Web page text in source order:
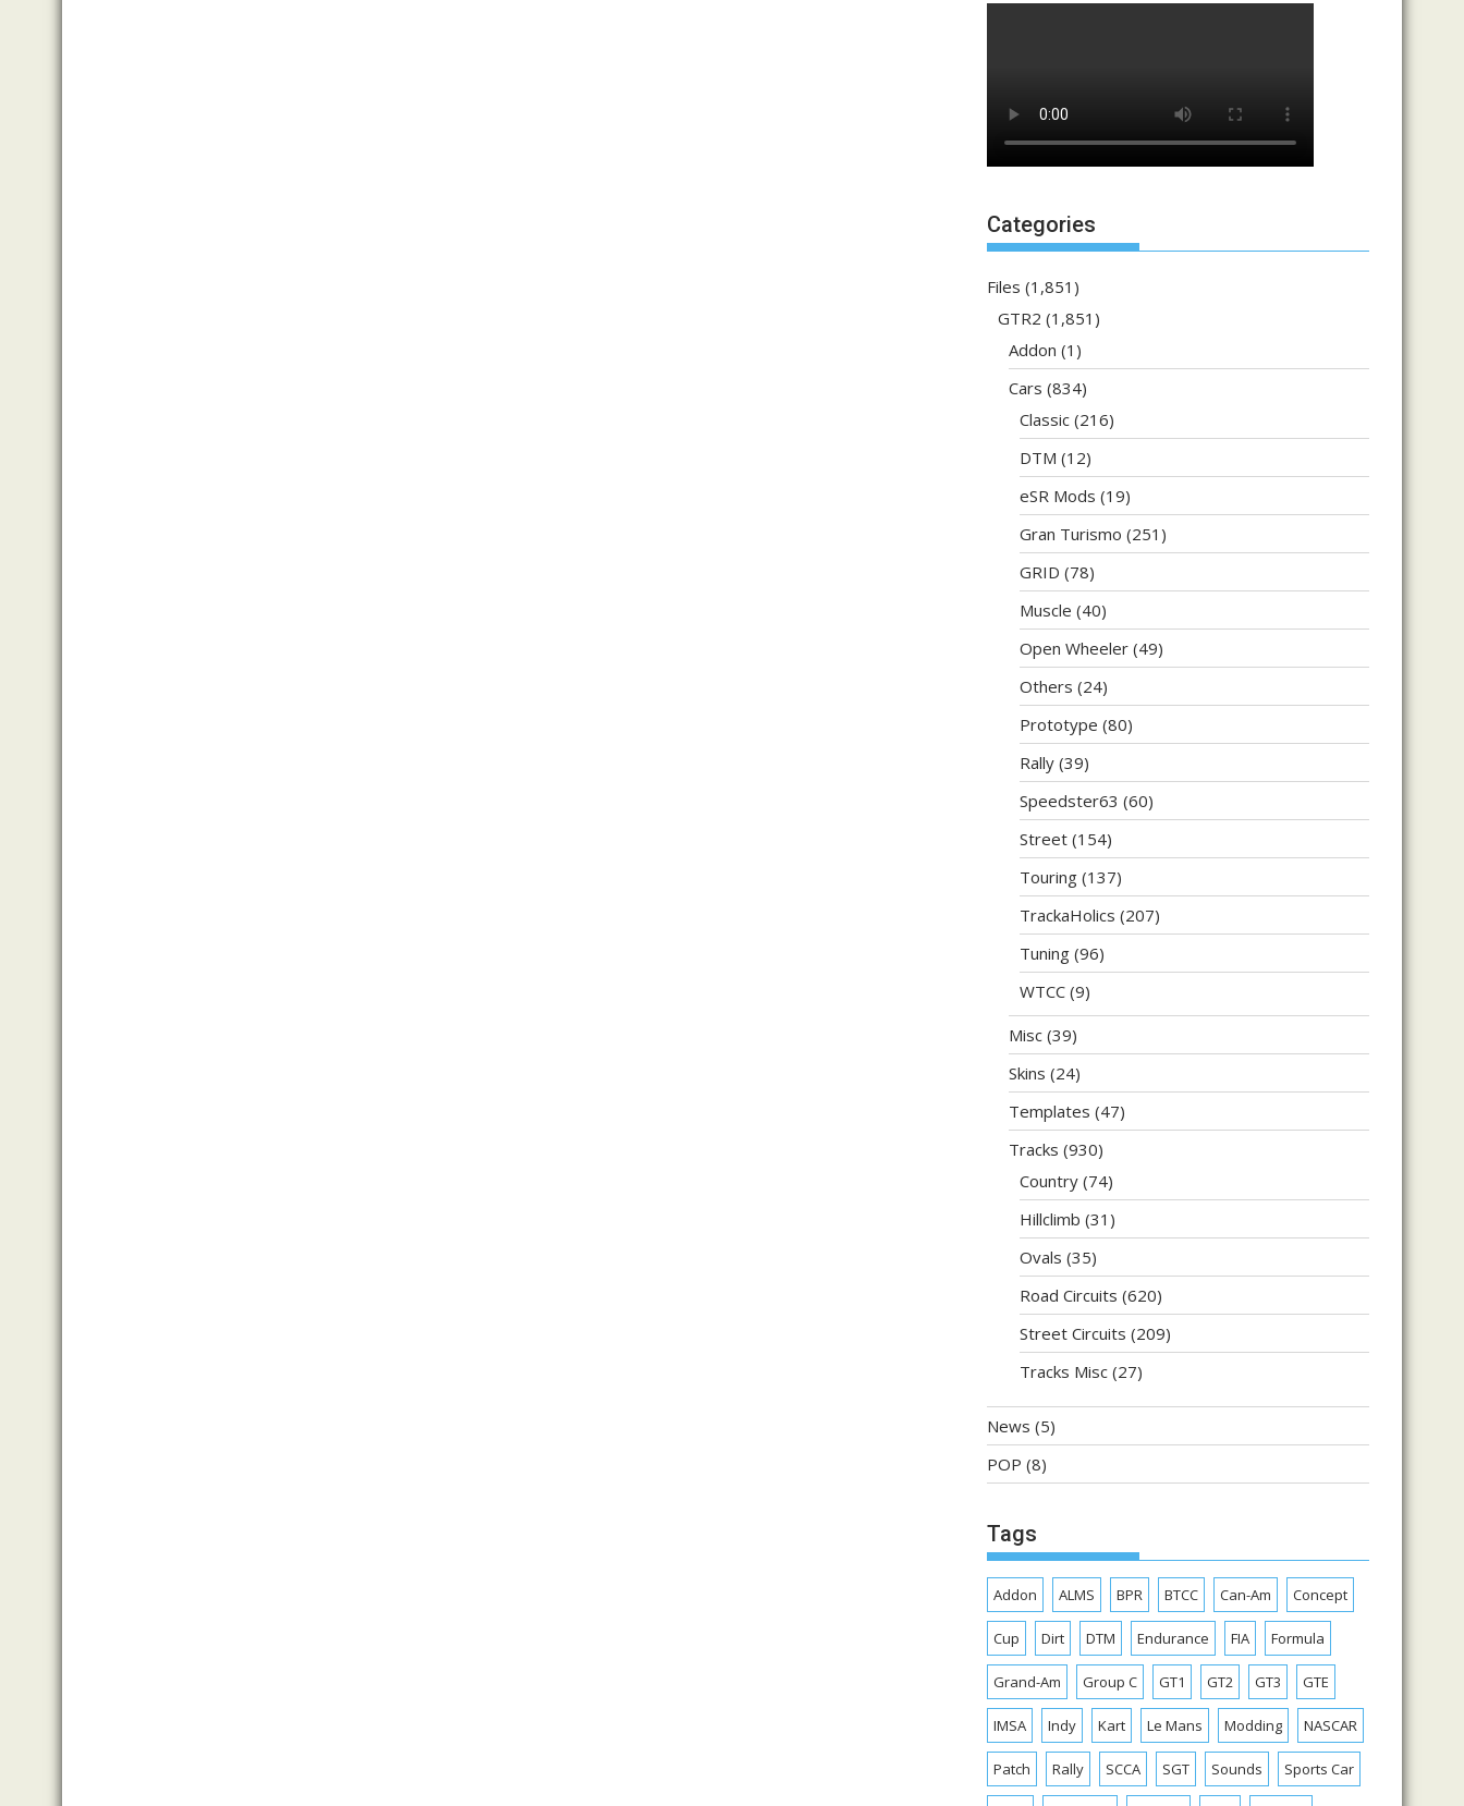
Categories
Files (1,851)
GTR2 (1,851)
Addon (1)
Cars (834)
Classic (216)
DTM (12)
eSR Mods (19)
Gran Turismo (251)
GRID (78)
Muscle (40)
Open Wheeler (49)
Others (24)
Prototype (80)
Rally (39)
Speedster63 (60)
Street (154)
Touring (137)
TrackaHolics (207)
Tuning (96)
WTCC (9)
Misc (39)
Skins (24)
Templates (47)
Tracks (930)
Country (74)
Hillclimb (31)
Ovals (35)
Road Circuits (620)
Street Circuits (209)
Tracks Misc (27)
News (5)
POP (8)
Tags
Addon ALMS BPR BTCC Can-Am Concept
Cup Dirt DTM Endurance FIA Formula
Grand-Am Group C GT1 GT2 GT3 GTE
IMSA Indy Kart Le Mans Modding NASCAR
Patch Rally SCCA SGT Sounds Sports Car